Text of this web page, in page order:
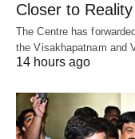
Closer to Reality
The Centre has
the Visakhapatnam and
14 hours ago